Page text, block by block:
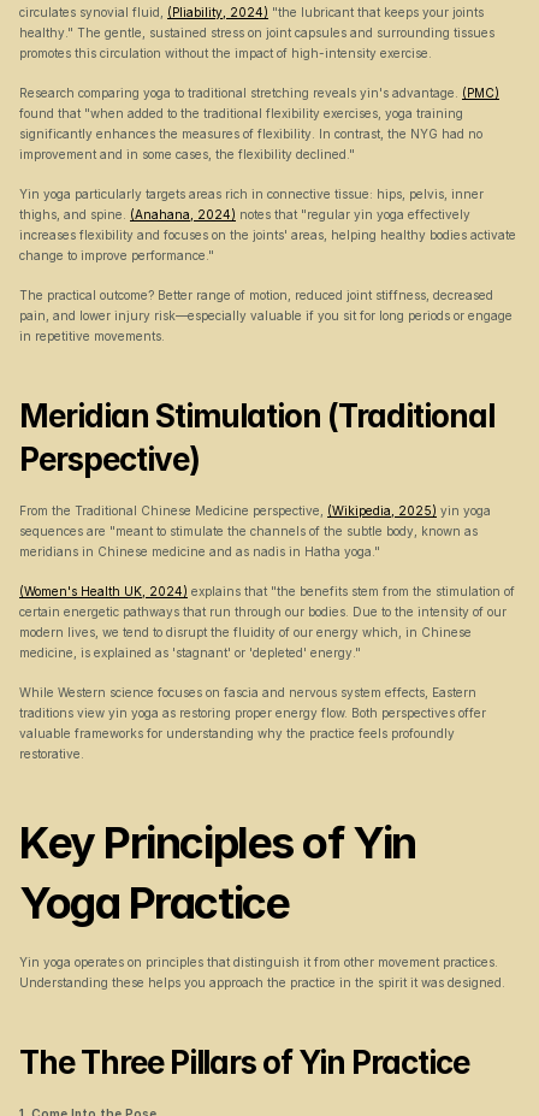
circulates synovial fluid, (Pliability, 2024) "the lubricant that keeps your joints
healthy." The gentle, sustained stress on joint capsules and surrounding tissues
promotes this circulation without the impact of high-intensity exercise.
Research comparing yoga to traditional stretching reveals yin's advantage. (PMC)
found that "when added to the traditional flexibility exercises, yoga training
significantly enhances the measures of flexibility. In contrast, the NYG had no
improvement and in some cases, the flexibility declined."
Yin yoga particularly targets areas rich in connective tissue: hips, pelvis, inner
thighs, and spine. (Anahana, 2024) notes that "regular yin yoga effectively
increases flexibility and focuses on the joints' areas, helping healthy bodies activate
change to improve performance."
The practical outcome? Better range of motion, reduced joint stiffness, decreased
pain, and lower injury risk—especially valuable if you sit for long periods or engage
in repetitive movements.
Meridian Stimulation (Traditional
Perspective)
From the Traditional Chinese Medicine perspective, (Wikipedia, 2025) yin yoga
sequences are "meant to stimulate the channels of the subtle body, known as
meridians in Chinese medicine and as nadis in Hatha yoga."
(Women's Health UK, 2024) explains that "the benefits stem from the stimulation of
certain energetic pathways that run through our bodies. Due to the intensity of our
modern lives, we tend to disrupt the fluidity of our energy which, in Chinese
medicine, is explained as 'stagnant' or 'depleted' energy."
While Western science focuses on fascia and nervous system effects, Eastern
traditions view yin yoga as restoring proper energy flow. Both perspectives offer
valuable frameworks for understanding why the practice feels profoundly
restorative.
Key Principles of Yin
Yoga Practice
Yin yoga operates on principles that distinguish it from other movement practices.
Understanding these helps you approach the practice in the spirit it was designed.
The Three Pillars of Yin Practice